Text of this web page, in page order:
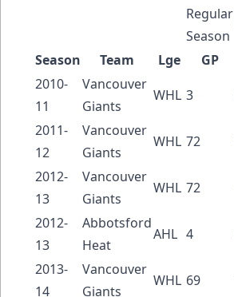
Regular
Season
Season
Team Lge GP
2010-
11
Vancouver
Giants
WHL 3
2011-
12
Vancouver
Giants
WHL 72
2012-
13
Vancouver
Giants
WHL 72
2012-
13
Abbotsford
Heat
AHL 4
2013-
14
Vancouver
Giants
WHL 69